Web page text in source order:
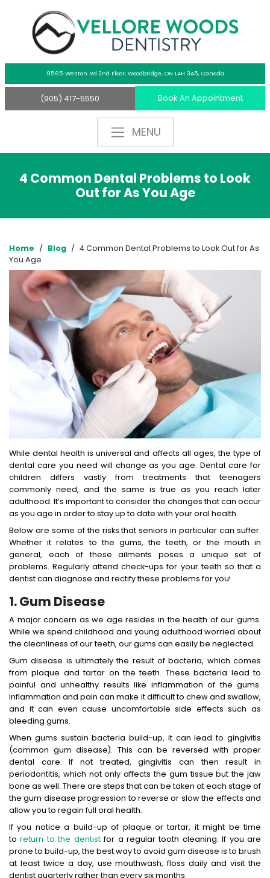
9565 Weston Rd 2nd Floor, Woodbridge, ON L4H 3A5, Canada
(905) 417-5550 Book An Appointment
4 Common Dental Problems to Look
Out for As You Age
Home / Blog / 4 Common Dental Problems to Look Out for As
You Age
While dental health is universal and affects all ages, the type of
dental care you need will change as you age. Dental care for
children differs vastly from treatments that teenagers
commonly need, and the same is true as you reach later
adulthood. It’s important to consider the changes that can occur
as you age in order to stay up to date with your oral health.
Below are some of the risks that seniors in particular can suffer.
Whether it relates to the gums, the teeth, or the mouth in
general, each of these ailments poses a unique set of
problems. Regularly attend check-ups for your teeth so that a
dentist can diagnose and rectify these problems for you!
1. Gum Disease
A major concern as we age resides in the health of our gums.
While we spend childhood and young adulthood worried about
the cleanliness of our teeth, our gums can easily be neglected.
Gum disease is ultimately the result of bacteria, which comes
from plaque and tartar on the teeth. These bacteria lead to
painful and unhealthy results like inflammation of the gums.
Inflammation and pain can make it difficult to chew and swallow,
and it can even cause uncomfortable side effects such as
bleeding gums.
When gums sustain bacteria build-up, it can lead to gingivitis
(common gum disease). This can be reversed with proper
dental care. If not treated, gingivitis can then result in
periodontitis, which not only affects the gum tissue but the jaw
bone as well. There are steps that can be taken at each stage of
the gum disease progression to reverse or slow the effects and
allow you to regain full oral health.
If you notice a build-up of plaque or tartar, it might be time
toreturn to the dentistfor a regular tooth cleaning. If you are
prone to build-up, the best way to avoid gum disease is to brush
at least twice a day, use mouthwash, floss daily and visit the
dentist quarterly rather than every six months.